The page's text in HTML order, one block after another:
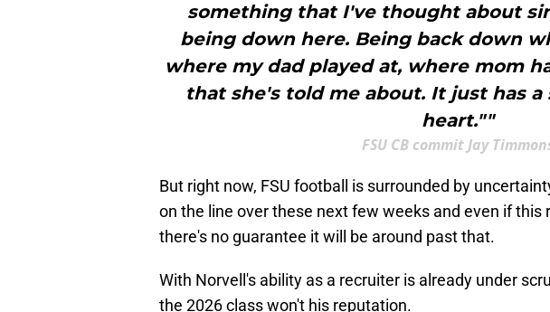
something that I've thought about
being down here. Being back down
where my dad played at, where mom
that she's told me about. It just has a
heart.""
FSU CB commit Jay
But right now, FSU football is surrounded by
on the line over these next few weeks and even if this
there's no guarantee it will be around past that.
With Norvell's ability as a recruiter is already under
the 2026 class won't his reputation.